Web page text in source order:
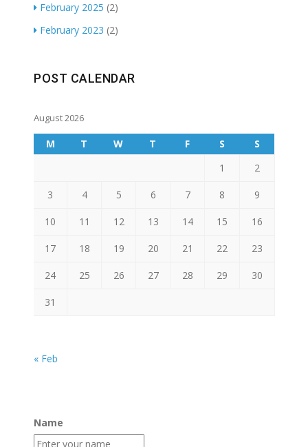
February 2025 (2)
February 2023 (2)
POST CALENDAR
August 2026
M T W T F S
S
1
2
3 4 5 6 7 8 9
10 11 12 13 14 15 16
17 18 19 20 21 22 23
24 25 26 27 28 29 30
31
« Feb
Name